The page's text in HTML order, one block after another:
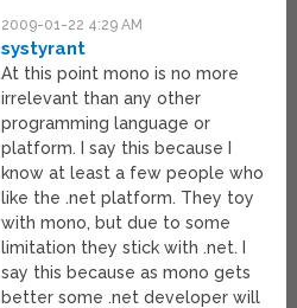
2009-01-22 4:29 AM
systyrant
At this point mono is no more
irrelevant than any other
programming language or
platform. I say this because I
know at least a few people who
like the .net platform. They toy
with mono, but due to some
limitation they stick with .net. I
say this because as mono gets
better some .net developer will